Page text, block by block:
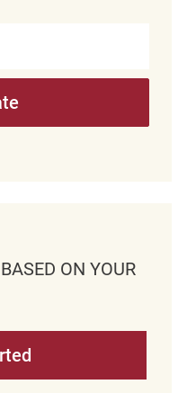
ON YOUR